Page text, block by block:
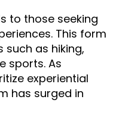
to those seeking
This form
as hiking,
sports. As
experiential
has surged in